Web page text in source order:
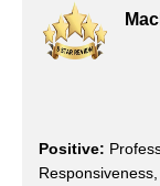
Positive: